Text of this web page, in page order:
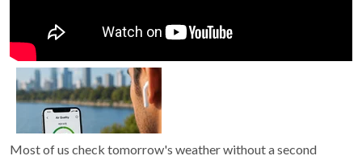
Most of us check tomorrow's weather without a second